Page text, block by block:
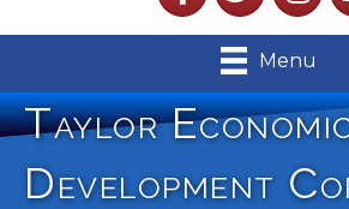
Menu
Taylor
Development